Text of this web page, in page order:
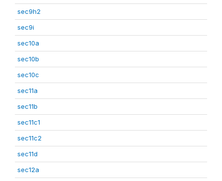
sec9h2
sec9i
sec10a
sec10b
sec10c
sec11a
sec11b
sec11c1
sec11c2
sec11d
sec12a